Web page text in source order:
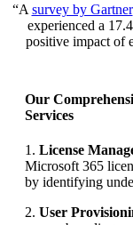
“A survey by Gartner
experienced a
positive impact of
Our
Services
1. License
Microsoft 365
by identifying
2. User